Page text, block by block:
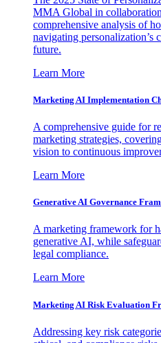
MMA Global in
comprehensive analysis of
navigating personalization’s
future.
Learn More
Marketing AI Implementation
A comprehensive guide for
marketing strategies,
vision to continuous
Learn More
Generative AI Governance
A marketing framework for
generative AI, while
legal compliance.
Learn More
Marketing AI Risk Evaluation
Addressing key risk